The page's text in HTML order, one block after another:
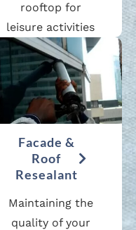
rooftop for
leisure activities
Facade &
Roof
Resealant
Maintaining the
quality of your